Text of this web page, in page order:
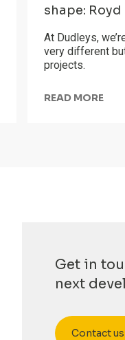
shape:
At Dudleys,
very different
projects.
READ MORE
Get in
next
Contact us